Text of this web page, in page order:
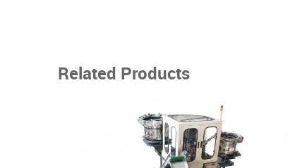
Related Products